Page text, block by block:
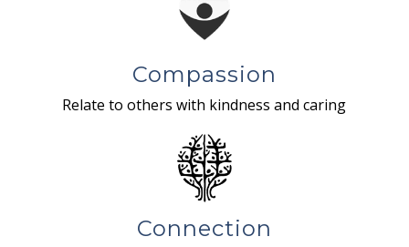
Compassion
Relate to others with kindness and caring
Connection